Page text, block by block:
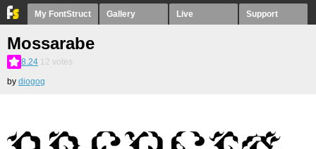
My FontStruct Gallery Live Support
Mossarabe
8.24 12 votes
by diogog